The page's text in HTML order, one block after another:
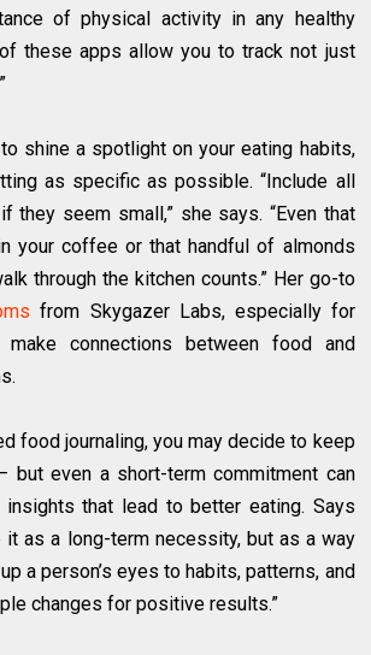
of physical activity in any healthy
these apps allow you to track not just
shine a spotlight on your eating habits,
as specific as possible. “Include all
they seem small,” she says. “Even that
your coffee or that handful of almonds
through the kitchen counts.” Her go-to
from Skygazer Labs, especially for
connections between food and
food journaling, you may decide to keep
but even a short-term commitment can
insights that lead to better eating. Says
it as a long-term necessity, but as a way
a person’s eyes to habits, patterns, and
changes for positive results.”